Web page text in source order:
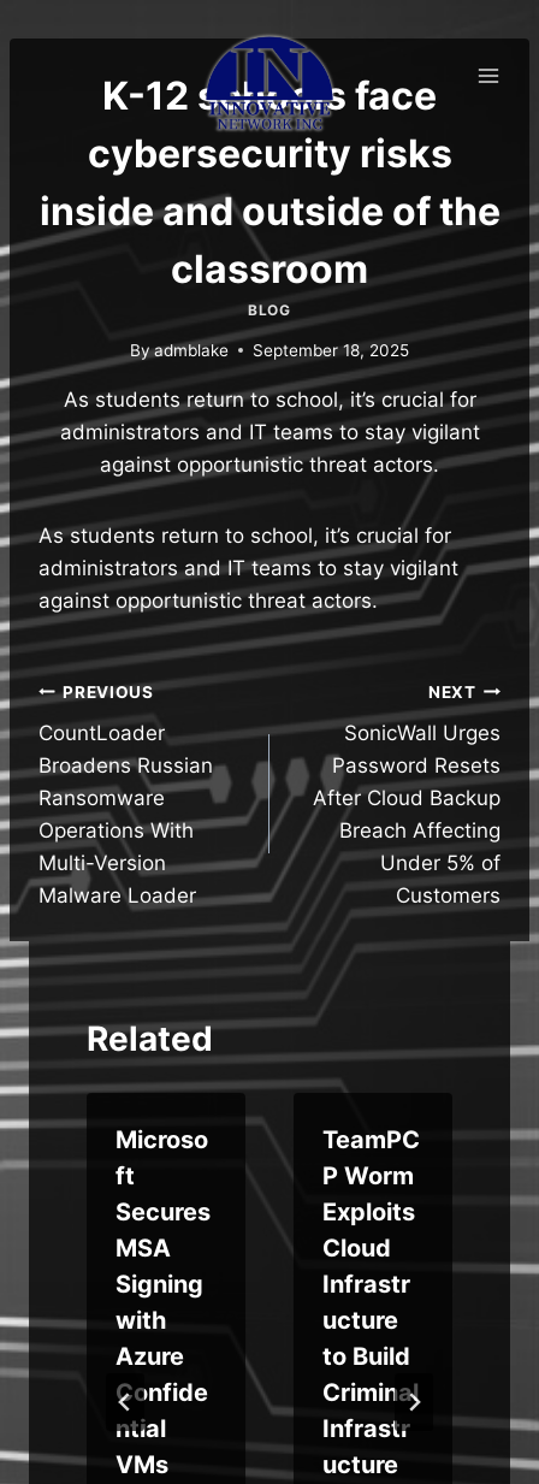
to
K-12 schools face
cybersecurity risks
inside and outside of the
classroom
BLOG
Byadmblake September 18, 2025
As students return to school, it’s crucial for
administrators and IT teams to stay vigilant
against opportunistic threat actors.
As students return to school, it’s crucial for
administrators and IT teams to stay vigilant
against opportunistic threat actors.
Post
navigation
PREVIOUS
CountLoader
Broadens Russian
Ransomware
Operations With
Multi-Version
Malware Loader
NEXT
SonicWall Urges
Password Resets
After Cloud Backup
Breach Affecting
Under 5% of
Customers
Related
Microso
ft
Secures
MSA
Signing
with
Azure
Confide
ntial
VMs
TeamPC
P Worm
Exploits
Cloud
Infrastr
ucture
to Build
Criminal
Infrastr
ucture